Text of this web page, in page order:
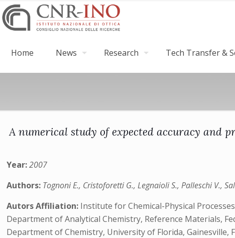
Home News Research Tech Transfer &
A numerical study of expected accuracy and
Year:2007
Authors: Tognoni E., Cristoforetti G., Legnaioli S., Palleschi V.,
Autors Affiliation: Institute for Chemical-Physical
Department of Analytical Chemistry, Reference Materials,
Department of Chemistry, University of Florida, Gainesville,